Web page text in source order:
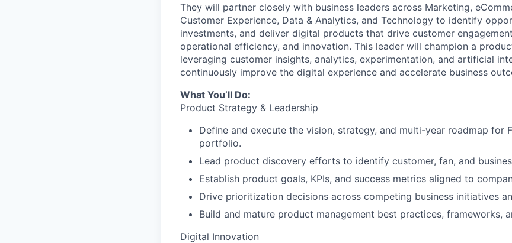
They will partner closely with business leaders across Marketing,
Customer Experience, Data & Analytics, and Technology to identify
investments, and deliver digital products that drive customer
operational efficiency, and innovation. This leader will champion a
leveraging customer insights, analytics, experimentation, and artificial
continuously improve the digital experience and accelerate business
What You’ll Do:
Product Strategy & Leadership
Define and execute the vision, strategy, and multi-year roadmap for
portfolio.
Lead product discovery efforts to identify customer, fan, and
Establish product goals, KPIs, and success metrics aligned to
Drive prioritization decisions across competing business initiatives
Build and mature product management best practices, frameworks,
Digital Innovation